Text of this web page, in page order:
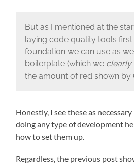
But as I mentioned at the
laying code quality tools
foundation we can use as
boilerplate (which we clearly
the amount of red shown by
Honestly, I see these as
doing any type of development
how to set them up.
Regardless, the previous post